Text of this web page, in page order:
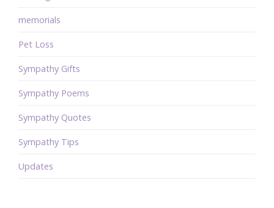
memorials
Pet Loss
Sympathy Gifts
Sympathy Poems
Sympathy Quotes
Sympathy Tips
Updates